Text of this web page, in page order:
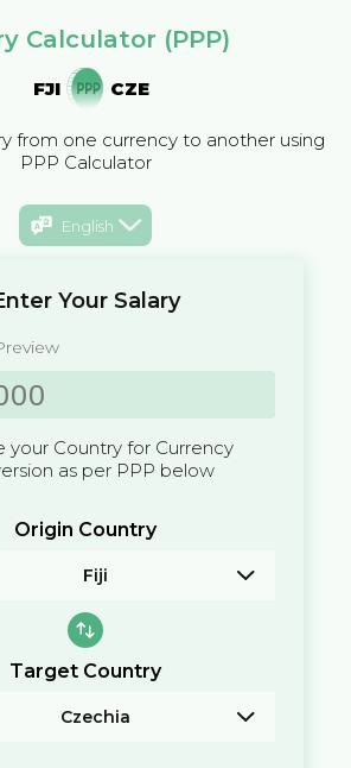
Calculator (PPP)
FJI CZE
from one currency to another using
PPP Calculator
English
Your Salary
your Country for Currency
as per PPP below
Origin Country
Fiji
Target Country
Czechia